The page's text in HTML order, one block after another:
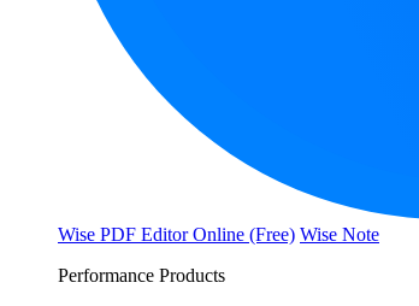
Wise PDF Editor Online (Free) Wise Note
Performance Products